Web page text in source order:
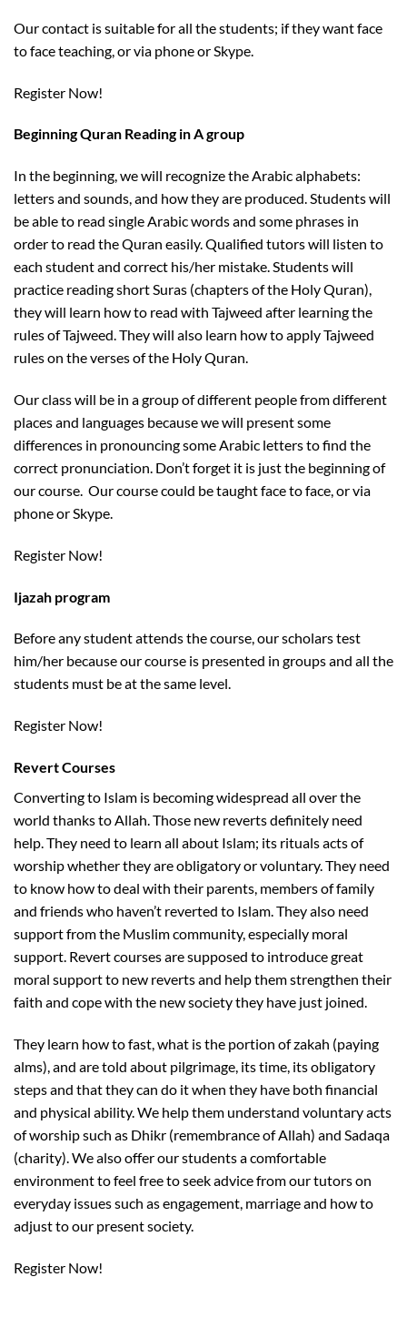
Our contact is suitable for all the students; if they want face
to face teaching, or via phone or Skype.
Register Now!
Beginning Quran Reading in A group
In the beginning, we will recognize the Arabic alphabets:
letters and sounds, and how they are produced. Students will
be able to read single Arabic words and some phrases in
order to read the Quran easily. Qualified tutors will listen to
each student and correct his/her mistake. Students will
practice reading short Suras (chapters of the Holy Quran),
they will learn how to read with Tajweed after learning the
rules of Tajweed. They will also learn how to apply Tajweed
rules on the verses of the Holy Quran.
Our class will be in a group of different people from different
places and languages because we will present some
differences in pronouncing some Arabic letters to find the
correct pronunciation. Don’t forget it is just the beginning of
our course. Our course could be taught face to face, or via
phone or Skype.
Register Now!
Ijazah program
Before any student attends the course, our scholars test
him/her because our course is presented in groups and all the
students must be at the same level.
Register Now!
Revert Courses
Converting to Islam is becoming widespread all over the
world thanks to Allah. Those new reverts definitely need
help. They need to learn all about Islam; its rituals acts of
worship whether they are obligatory or voluntary. They need
to know how to deal with their parents, members of family
and friends who haven’t reverted to Islam. They also need
support from the Muslim community, especially moral
support. Revert courses are supposed to introduce great
moral support to new reverts and help them strengthen their
faith and cope with the new society they have just joined.
They learn how to fast, what is the portion of zakah (paying
alms), and are told about pilgrimage, its time, its obligatory
steps and that they can do it when they have both financial
and physical ability. We help them understand voluntary acts
of worship such as Dhikr (remembrance of Allah) and Sadaqa
(charity). We also offer our students a comfortable
environment to feel free to seek advice from our tutors on
everyday issues such as engagement, marriage and how to
adjust to our present society.
Register Now!